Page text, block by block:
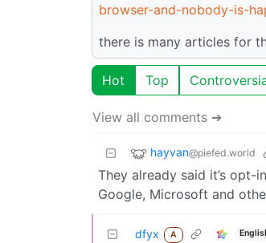
browser-and-nobody-is-
there is many articles for
Hot Top
View all comments ➔
hayvan@piefed.world
They already said it’s opt-
Google, Microsoft and
dfyx A